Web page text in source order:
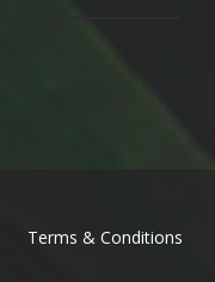
Terms & Conditions